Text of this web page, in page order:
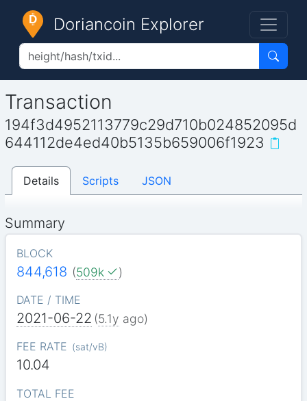
Doriancoin Explorer
Transaction
194f3d4952113779c29d710b024852095d
644112de4ed40b5135b659006f1923
Details Scripts JSON
Summary
BLOCK
844,618 (509k )
DATE / TIME
2021-06-22 (5.1y ago)
FEE RATE (sat/vB)
10.04
TOTAL FEE